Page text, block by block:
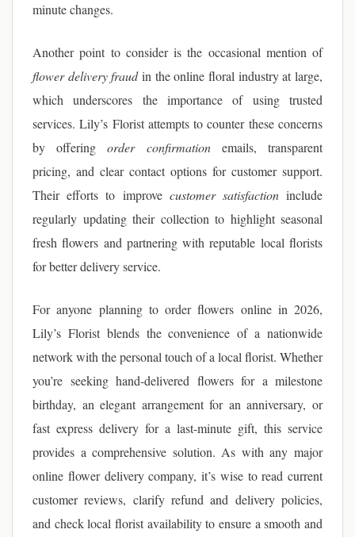
minute changes.
Another point to consider is the occasional mention of
flower delivery fraudin the online floral industry at large,
which underscores the importance of using trusted
services. Lily’s Florist attempts to counter these concerns
by offeringorder confirmationemails, transparent
pricing, and clear contact options for customer support.
Their efforts to improve customer satisfactioninclude
regularly updating their collection to highlight seasonal
fresh flowers and partnering with reputable local florists
for better delivery service.
For anyone planning to order flowers online in 2026,
Lily’s Florist blends the convenience of a nationwide
network with the personal touch of a local florist. Whether
you’re seeking hand-delivered flowers for a milestone
birthday, an elegant arrangement for an anniversary, or
fast express delivery for a last-minute gift, this service
provides a comprehensive solution. As with any major
online flower delivery company, it’s wise to read current
customer reviews, clarify refund and delivery policies,
and check local florist availability to ensure a smooth and